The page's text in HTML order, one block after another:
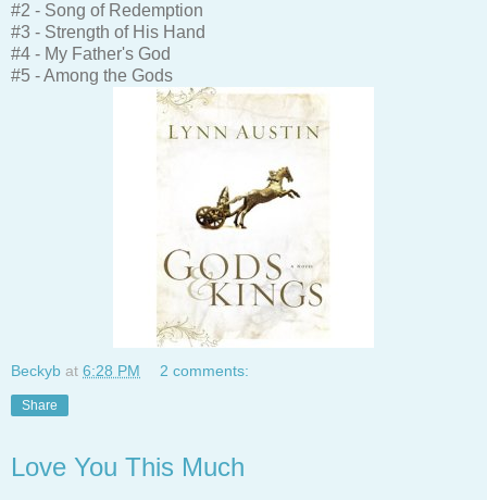
#2 - Song of Redemption
#3 - Strength of His Hand
#4 - My Father's God
#5 - Among the Gods
Beckyb at 6:28 PM 2 comments:
Share
Love You This Much